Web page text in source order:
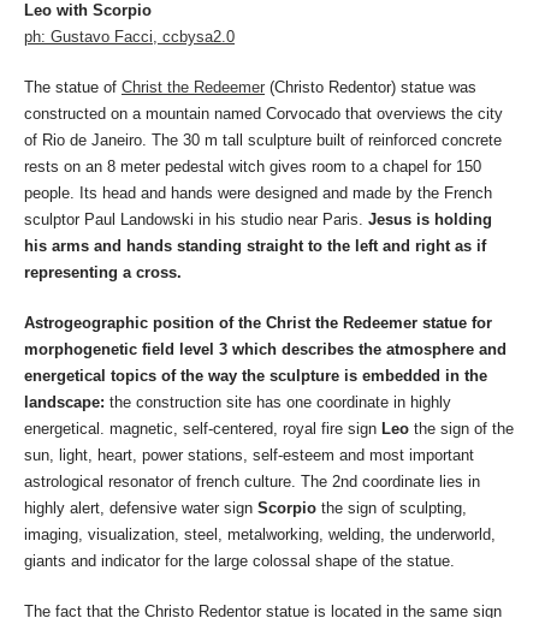
Leo with Scorpio
ph: Gustavo Facci, ccbysa2.0
The statue of Christ the Redeemer (Christo Redentor) statue was
constructed on a mountain named Corvocado that overviews the city
of Rio de Janeiro. The 30 m tall sculpture built of reinforced concrete
rests on an 8 meter pedestal witch gives room to a chapel for 150
people. Its head and hands were designed and made by the French
sculptor Paul Landowski in his studio near Paris. Jesus is holding
his arms and hands standing straight to the left and right as if
representing a cross.
Astrogeographic position of the Christ the Redeemer statue for
morphogenetic field level 3 which describes the atmosphere and
energetical topics of the way the sculpture is embedded in the
landscape: the construction site has one coordinate in highly
energetical. magnetic, self-centered, royal fire sign Leo the sign of the
sun, light, heart, power stations, self-esteem and most important
astrological resonator of french culture. The 2nd coordinate lies in
highly alert, defensive water sign Scorpio the sign of sculpting,
imaging, visualization, steel, metalworking, welding, the underworld,
giants and indicator for the large colossal shape of the statue.
The fact that the Christo Redentor statue is located in the same sign